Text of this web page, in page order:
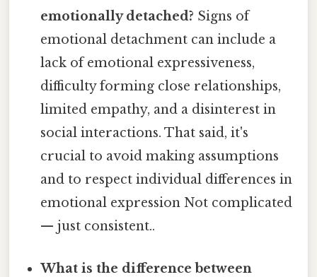
emotionally detached? Signs of
emotional detachment can include a
lack of emotional expressiveness,
difficulty forming close relationships,
limited empathy, and a disinterest in
social interactions. That said, it's
crucial to avoid making assumptions
and to respect individual differences in
emotional expression Not complicated
— just consistent..
What is the difference between